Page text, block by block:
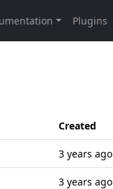
Created
3 years ago
3 years ago